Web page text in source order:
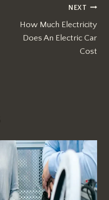
NEXT
How Much Electricity
Does An Electric Car
Cost